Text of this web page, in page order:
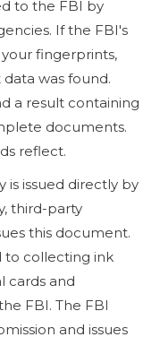
to the FBI by
If the FBI's
fingerprints,
was found.
a result containing
documents.
reflect.
is issued directly by
third-party
this document.
to collecting ink
cards and
FBI. The FBI
and issues